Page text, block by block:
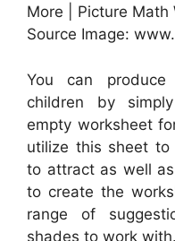
More | Picture Math
Source Image:
You can produce
children by
empty worksheet
utilize this sheet
to attract as well
to create the
range of
shades to work with.